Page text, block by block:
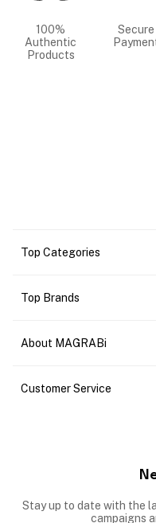
100%
Authentic
Products
Secure
Top Categories
Top Brands
About MAGRABi
Customer Service
Stay up to date with the
campaigns